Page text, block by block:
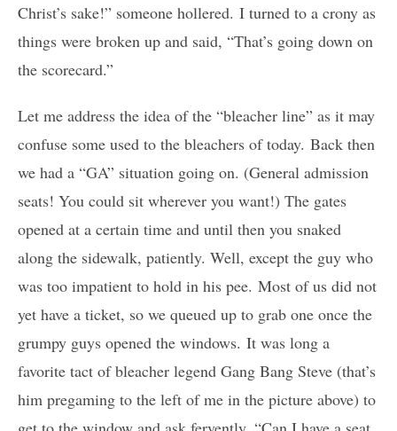
Christ’s sake!” someone hollered. I turned to a crony as
things were broken up and said, “That’s going down on
the scorecard.”
Let me address the idea of the “bleacher line” as it may
confuse some used to the bleachers of today. Back then
we had a “GA” situation going on. (General admission
seats! You could sit wherever you want!) The gates
opened at a certain time and until then you snaked
along the sidewalk, patiently. Well, except the guy who
was too impatient to hold in his pee. Most of us did not
yet have a ticket, so we queued up to grab one once the
grumpy guys opened the windows. It was long a
favorite tact of bleacher legend Gang Bang Steve (that’s
him pregaming to the left of me in the picture above) to